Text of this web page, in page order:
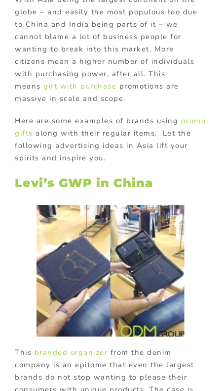
globe – and easily the most populous too due
to China and India being parts of it – we
cannot blame a lot of business people for
wanting to break into this market. More
citizens mean a higher number of individuals
with purchasing power, after all. This
means gift with purchase promotions are
massive in scale and scope.
Here are some examples of brands using promo
gifts along with their regular items. Let the
following advertising ideas in Asia lift your
spirits and inspire you.
Levi’s GWP in China
This branded organizer from the denim
company is an epitome that even the largest
brands do not stop wanting to please their